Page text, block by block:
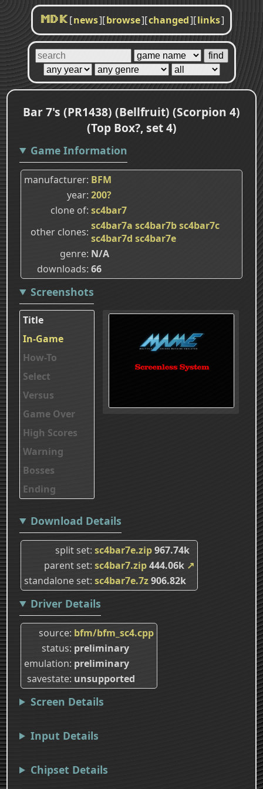
MDK [news][browse][changed][links]
Bar 7's (PR1438) (Bellfruit) (Scorpion 4)
(Top Box?, set 4)
Game Information
manufacturer BFM
year 200?
clone of sc4bar7
other clones sc4bar7a sc4bar7bsc4bar7c
sc4bar7d sc4bar7e
genre N/A
downloads 66
Screenshots
Title
In-Game
How-To
Select
Versus
Game Over
High Scores
Warning
Bosses
Ending
Download Details
split set sc4bar7e.zip967.74k
parent set sc4bar7.zip444.06k ↗
standalone set sc4bar7e.7z906.82k
Driver Details
source bfm/bfm_sc4.cpp
status preliminary
emulation preliminary
savestate unsupported
Screen Details
Input Details
Chipset Details